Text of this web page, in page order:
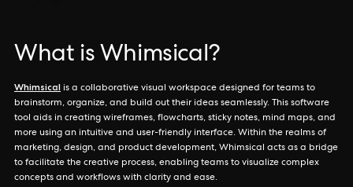
What is Whimsical?
Whimsical is a collaborative visual workspace designed for teams to
brainstorm, organize, and build out their ideas seamlessly. This software
tool aids in creating wireframes, flowcharts, sticky notes, mind maps, and
more using an intuitive and user-friendly interface. Within the realms of
marketing, design, and product development, Whimsical acts as a bridge
to facilitate the creative process, enabling teams to visualize complex
concepts and workflows with clarity and ease.